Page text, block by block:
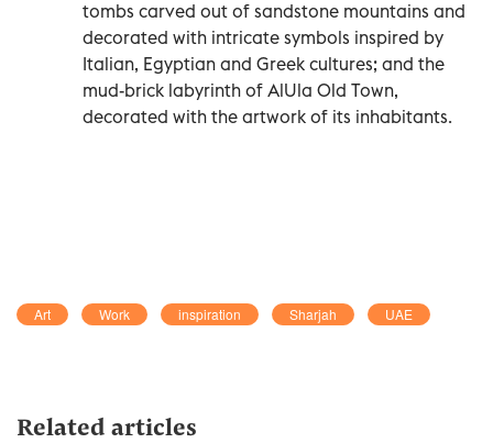
tombs carved out of sandstone mountains and
decorated with intricate symbols inspired by
Italian, Egyptian and Greek cultures; and the
mud-brick labyrinth of AlUla Old Town,
decorated with the artwork of its inhabitants.
Art Work inspiration Sharjah UAE
Related articles